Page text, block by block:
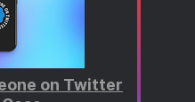
on Twitter